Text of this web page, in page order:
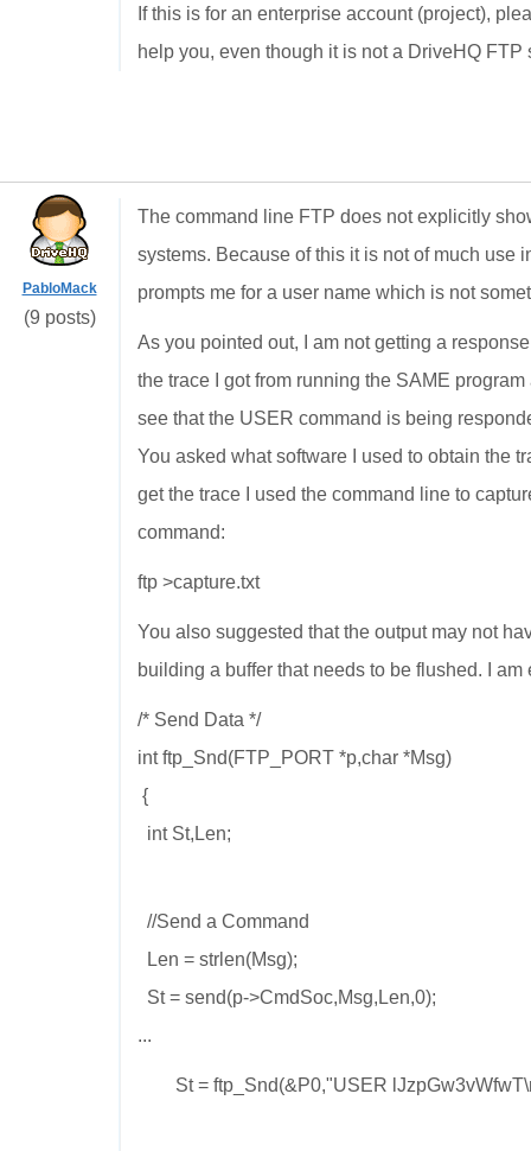
If this is for an enterprise account (project),
help you, even though it is not a DriveHQ FTP
PabloMack
(9 posts)
The command line FTP does not explicitly
systems. Because of this it is not of much use
prompts me for a user name which is not
As you pointed out, I am not getting a
the trace I got from running the SAME
see that the USER command is being
You asked what software I used to obtain the
get the trace I used the command line to
command:
ftp >capture.txt
You also suggested that the output may not
building a buffer that needs to be flushed. I
/* Send Data */
int ftp_Snd(FTP_PORT *p,char *Msg)
{
int St,Len;
//Send a Command
Len = strlen(Msg);
St = send(p->CmdSoc,Msg,Len,0);
...
St = ftp_Snd(&P0,"USER